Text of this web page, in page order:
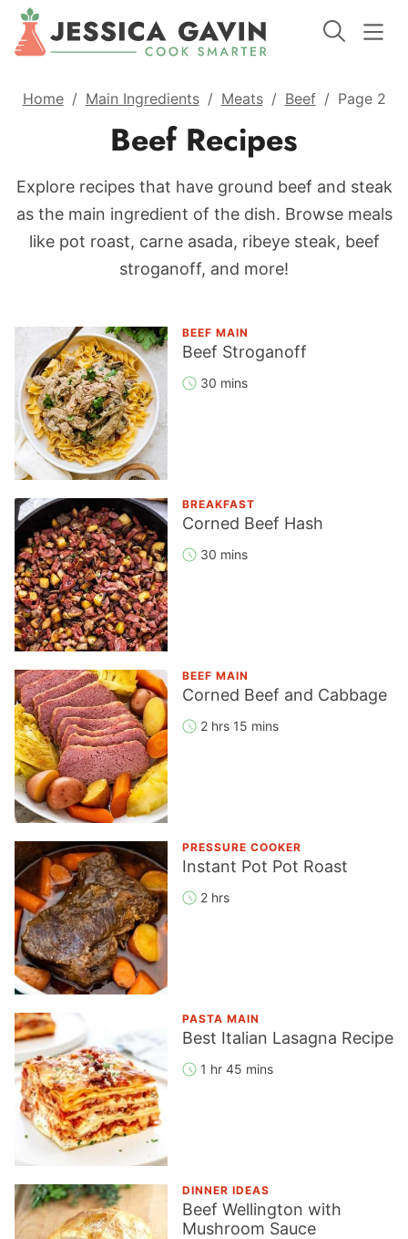
Home / Main Ingredients / Meats / Beef / Page 2
Beef Recipes
Explore recipes that have ground beef and steak
as the main ingredient of the dish. Browse meals
like pot roast, carne asada, ribeye steak, beef
stroganoff, and more!
BEEF MAIN
Beef Stroganoff
30 mins
BREAKFAST
Corned Beef Hash
30 mins
BEEF MAIN
Corned Beef and Cabbage
2 hrs 15 mins
PRESSURE COOKER
Instant Pot Pot Roast
2 hrs
PASTA MAIN
Best Italian Lasagna Recipe
1 hr 45 mins
DINNER IDEAS
Beef Wellington with
Mushroom Sauce